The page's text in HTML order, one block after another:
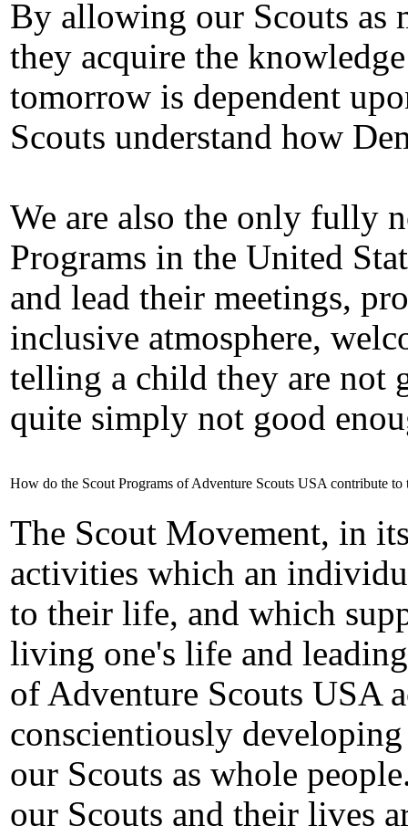
By allowing our Scouts as
they acquire the
tomorrow is dependent
Scouts understand how
We are also the only fully
Programs in the United
and lead their meetings,
inclusive atmosphere,
telling a child they are not
quite simply not good
How do the Scout Programs of Adventure Scouts USA contribute to
The Scout Movement, in
activities which an
to their life, and which
living one's life and
of Adventure Scouts USA
conscientiously
our Scouts as whole
our Scouts and their lives